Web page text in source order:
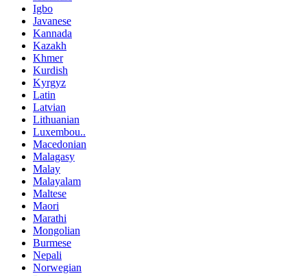
Igbo
Javanese
Kannada
Kazakh
Khmer
Kurdish
Kyrgyz
Latin
Latvian
Lithuanian
Luxembou..
Macedonian
Malagasy
Malay
Malayalam
Maltese
Maori
Marathi
Mongolian
Burmese
Nepali
Norwegian